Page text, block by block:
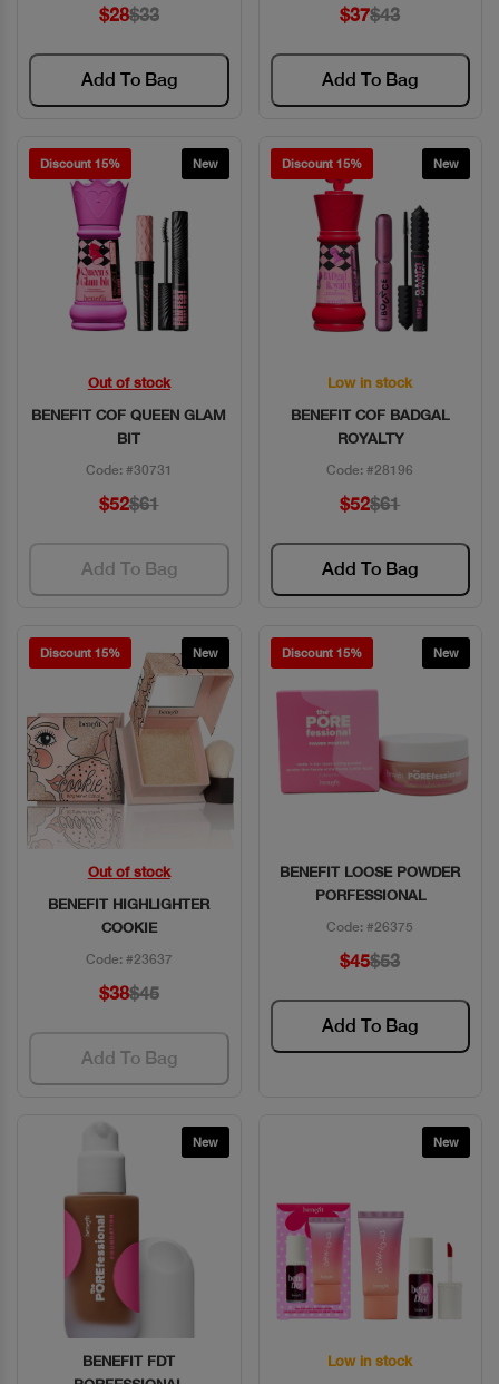
$28$33
Add To Bag
$37$43
Add To Bag
Discount 15% New
Quick View
Out of stock
BENEFIT COF QUEEN GLAM
BIT
Code: #30731
$52$61
Add To Bag
Discount 15% New
Quick View
Low in stock
BENEFIT COF BADGAL
ROYALTY
Code: #28196
$52$61
Add To Bag
Discount 15% New
Quick View
Out of stock
BENEFIT HIGHLIGHTER
COOKIE
Code: #23637
$38$45
Add To Bag
Discount 15% New
Quick View
BENEFIT LOOSE POWDER
PORFESSIONAL
Code: #26375
$45$53
Add To Bag
New
Quick View
BENEFIT FDT
New
Quick View
Low in stock